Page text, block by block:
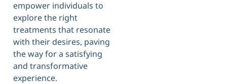
empower individuals to
explore the right
treatments that resonate
with their desires, paving
the way for a satisfying
and transformative
experience.